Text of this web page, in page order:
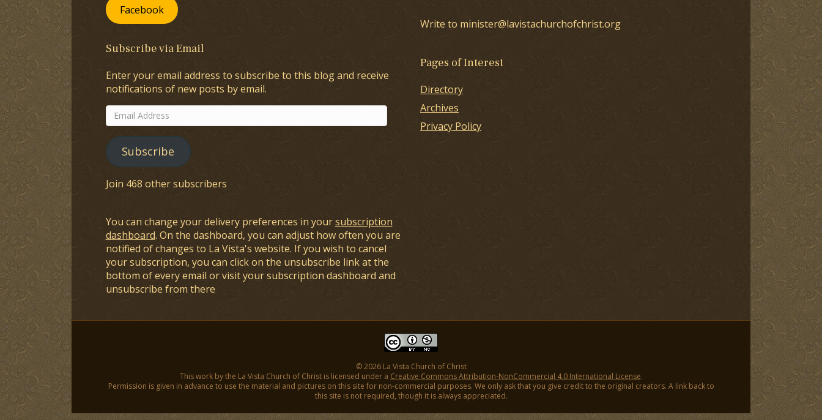
Facebook
Subscribe via Email
Enter your email address to subscribe to this blog and receive
notifications of new posts by email.
Email
Address
Subscribe
Join 468 other subscribers
You can change your delivery preferences in yoursubscription
dashboard. On the dashboard, you can adjust how often you are
notified of changes to La Vista's website. If you wish to cancel
your subscription, you can click on the unsubscribe link at the
bottom of every email or visit your subscription dashboard and
unsubscribe from there
Write to minister@lavistachurchofchrist.org
Pages of Interest
Directory
Archives
Privacy Policy
© 2026 La Vista Church of Christ
This work by the La Vista Church of Christ is licensed under a Creative Commons Attribution-NonCommercial 4.0 International License.
Permission is given in advance to use the material and pictures on this site for non-commercial purposes. We only ask that you give credit to the original creators. A link back to
this site is not required, though it is always appreciated.